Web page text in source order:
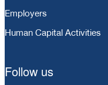
Employers
Human Capital Activities
Follow us